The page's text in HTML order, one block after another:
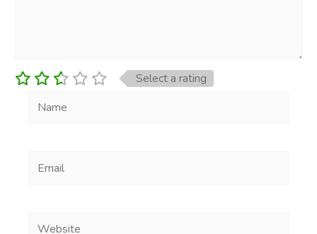
Select a rating
Name
Email
Website